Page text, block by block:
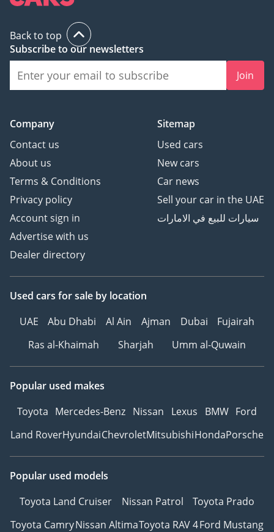
Back to top
Subscribe to our newsletters
Join
Company
Contact us
About us
Terms & Conditions
Privacy policy
Account sign in
Advertise with us
Dealer directory
Sitemap
Used cars
New cars
Car news
Sell your car in the UAE
سيارات للبيع في الامارات
Used cars for sale by location
UAE
Abu Dhabi Al Ain Ajman Dubai
Fujairah
Ras al-Khaimah
Sharjah Umm al-Quwain
Popular used makes
Toyota Mercedes-Benz Nissan Lexus BMW Ford
Land RoverHyundaiChevroletMitsubishiHondaPorsche
Popular used models
Toyota Land Cruiser
Nissan Patrol
Toyota Prado
Toyota CamryNissan AltimaToyota RAV 4Ford Mustang